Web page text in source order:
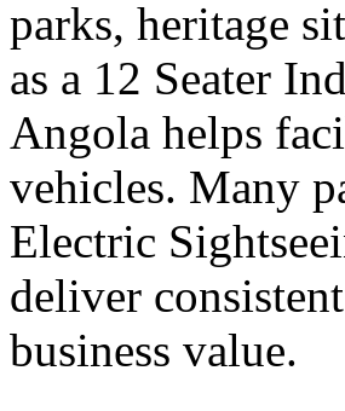
parks, heritage
as a 12 Seater
Angola helps
vehicles. Many
Electric
deliver
business value.